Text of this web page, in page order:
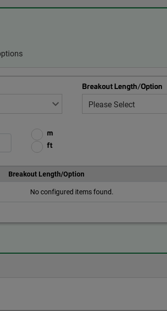
Breakout Length/Option
m
ft
Breakout Length/Option
No configured items found.